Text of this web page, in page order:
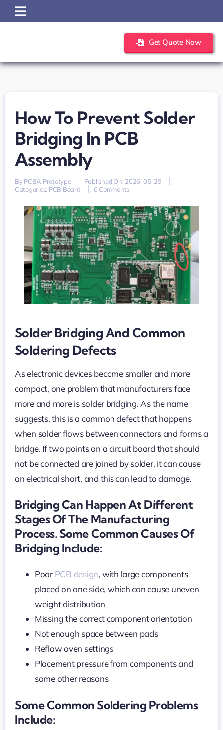
Skip
to
Get Quote Now
How To Prevent Solder
Bridging In PCB
Assembly
ByPCBA Prototype
Published On: 2026-05-29
Categories: PCB Board 0 Commentson
to
Prevent
Solder
Bridging
in
PCB
Assembly
Solder Bridging And Common
Soldering Defects
As electronic devices become smaller and more
compact, one problem that manufacturers face
more and more is solder bridging. As the name
suggests, this is a common defect that happens
when solder flows between connectors and forms a
bridge. If two points on a circuit board that should
not be connected are joined by solder, it can cause
an electrical short, and this can lead to damage.
Bridging Can Happen At Different
Stages Of The Manufacturing
Process. Some Common Causes Of
Bridging Include:
PoorPCB design, with large components
placed on one side, which can cause uneven
weight distribution
Missing the correct component orientation
Not enough space between pads
Reflow oven settings
Placement pressure from components and
some other reasons
Some Common Soldering Problems
Include: